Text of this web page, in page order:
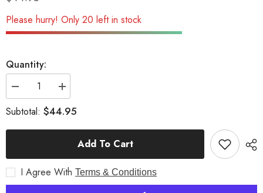
Please hurry! Only 20 left in stock
Quantity:
Decrease
quantity
for
Father
Here...
Inspirational
Garden
Stone
Increase
quantity
for
Father
Can&#39;T
Here...
Inspirational
Garden
Stone
Subtotal: $44.95
Add To Cart
I Agree With Terms & Conditions